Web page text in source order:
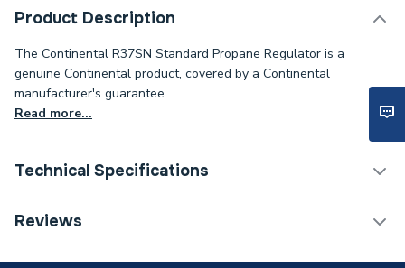
Product Description
The Continental R37SN Standard Propane Regulator is a
genuine Continental product, covered by a Continental
manufacturer's guarantee..
Read more...
Technical Specifications
Type
Reviews